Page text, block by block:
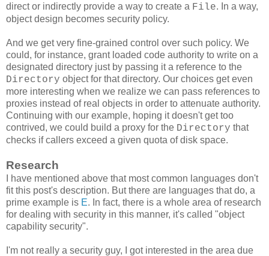
direct or indirectly provide a way to create a File. In a way,
object design becomes security policy.
And we get very fine-grained control over such policy. We
could, for instance, grant loaded code authority to write on a
designated directory just by passing it a reference to the
Directory object for that directory. Our choices get even
more interesting when we realize we can pass references to
proxies instead of real objects in order to attenuate authority.
Continuing with our example, hoping it doesn't get too
contrived, we could build a proxy for the Directory that
checks if callers exceed a given quota of disk space.
Research
I have mentioned above that most common languages don't
fit this post's description. But there are languages that do, a
prime example is E. In fact, there is a whole area of research
for dealing with security in this manner, it's called "object
capability security".
I'm not really a security guy, I got interested in the area due